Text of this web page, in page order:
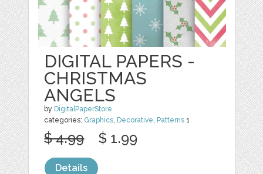
DIGITAL PAPERS -
CHRISTMAS
ANGELS
by DigitalPaperStore
categories: Graphics, Decorative, Patterns 1
$ 4.99 $ 1.99
Details